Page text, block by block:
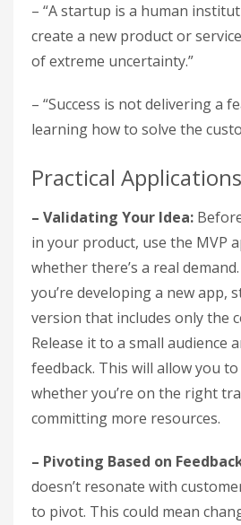
– “A startup is a human
create a new product or
of extreme uncertainty.”
– “Success is not delivering a
learning how to solve the
Practical Applications
– Validating Your Idea:
in your product, use the MVP
whether there’s a real
you’re developing a new app,
version that includes only the
Release it to a small audience
feedback. This will allow you
whether you’re on the right
committing more resources.
– Pivoting Based on
doesn’t resonate with
to pivot. This could mean